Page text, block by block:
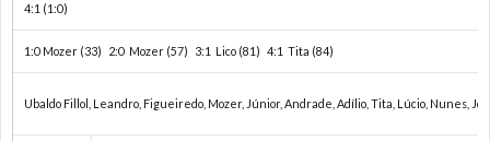
シ
せ
（必
ず
4:1 (1:0)
1:0 Mozer (33) 2:0 Mozer (57) 3:1 Lico (81) 4:1 Tita (84)
Ubaldo Fillol, Leandro, Figueiredo, Mozer, Júnior, Andrade, Adílio, Tita, Lúcio, Nunes,